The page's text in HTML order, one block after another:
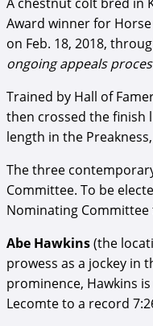
Award winner for
on Feb. 18, 2018,
ongoing appeals
Trained by Hall of
then crossed the finish
length in the
The three
Committee. To be
Nominating
Abe Hawkins(the
prowess as a jockey in
prominence, Hawkins
Lecomte to a record